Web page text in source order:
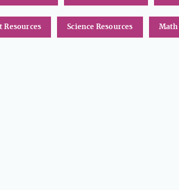
Resources Science Resources Math